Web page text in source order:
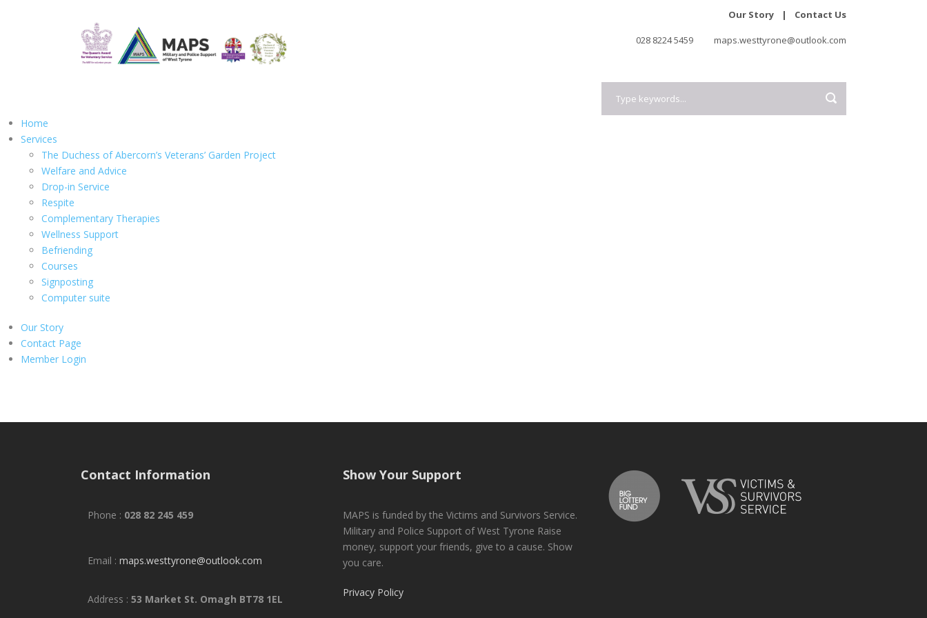
Our Story | Contact Us
028 8224 5459 maps.westtyrone@outlook.com
Home
Services
The Duchess of Abercorn’s Veterans’ Garden Project
Welfare and Advice
Drop-in Service
Respite
Complementary Therapies
Wellness Support
Befriending
Courses
Signposting
Computer suite
Our Story
Contact Page
Member Login
Contact Information
Phone : 028 82 245 459
Email : maps.westtyrone@outlook.com
Address : 53 Market St. Omagh BT78 1EL
Show Your Support
MAPS is funded by the Victims and Survivors Service.
Military and Police Support of West Tyrone Raise
money, support your friends, give to a cause. Show
you care.
Privacy Policy